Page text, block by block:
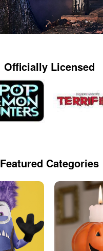
Officially Licensed
Featured Categories